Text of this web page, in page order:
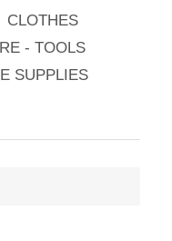
CLOTHES
- TOOLS
SUPPLIES